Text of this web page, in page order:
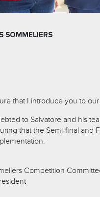
SOMMELIERS
that I introduce you to
to Salvatore and his
that the Semi-final and
Competition